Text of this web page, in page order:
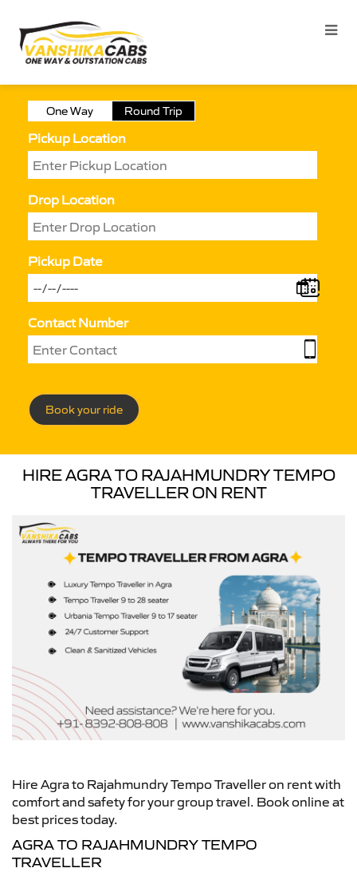
One Way Round Trip
Pickup Location
Drop Location
Pickup Date
Contact Number
Book your ride
HIRE AGRA TO RAJAHMUNDRY TEMPO
TRAVELLER ON RENT
Hire Agra to Rajahmundry Tempo Traveller on rent with
comfort and safety for your group travel. Book online at
best prices today.
AGRA TO RAJAHMUNDRY TEMPO
TRAVELLER